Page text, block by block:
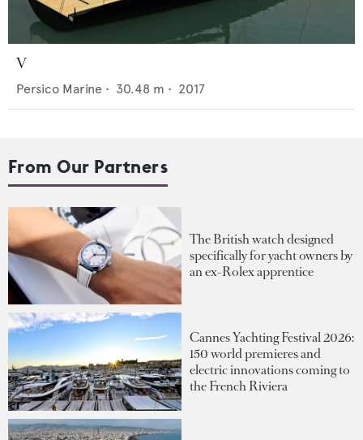
V
Persico Marine • 30.48 m • 2017
From Our Partners
The British watch designed
specifically for yacht owners by
an ex-Rolex apprentice
Cannes Yachting Festival 2026:
150 world premieres and
electric innovations coming to
the French Riviera